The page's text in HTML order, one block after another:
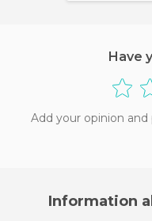
Have
Add your opinion
Information